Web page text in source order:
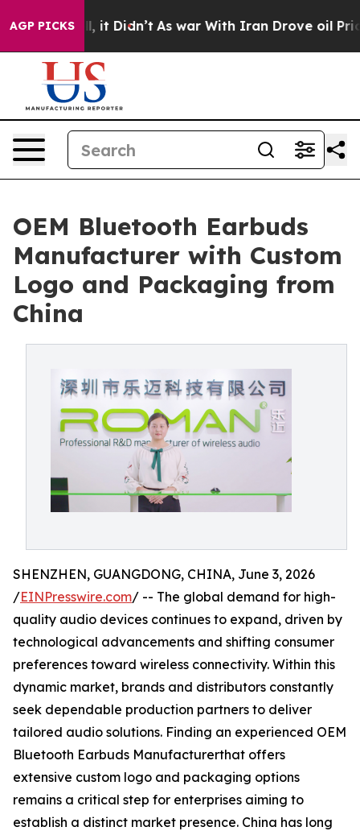
AGP PICKS
it Didn’t As war With Iran Drove oil Prices
OEM Bluetooth Earbuds
Manufacturer with Custom
Logo and Packaging from
China
SHENZHEN, GUANGDONG, CHINA, June 3, 2026
/EINPresswire.com/ -- The global demand for high-
quality audio devices continues to expand, driven by
technological advancements and shifting consumer
preferences toward wireless connectivity. Within this
dynamic market, brands and distributors constantly
seek dependable production partners to deliver
tailored audio solutions. Finding an experienced OEM
Bluetooth Earbuds Manufacturerthat offers
extensive custom logo and packaging options
remains a critical step for enterprises aiming to
establish a distinct market presence. China has long